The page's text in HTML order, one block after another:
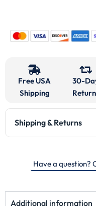
Free USA
Shipping
30-
Shipping & Returns
Have a question?
Additional information